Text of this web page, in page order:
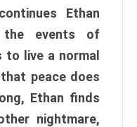
Ethan
the events of
to live a normal
peace does
Ethan finds
nightmare,